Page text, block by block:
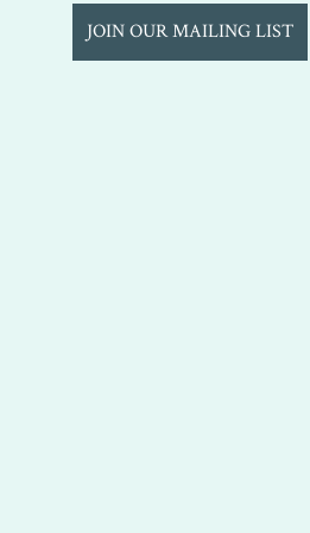
JOIN OUR MAILING LIST